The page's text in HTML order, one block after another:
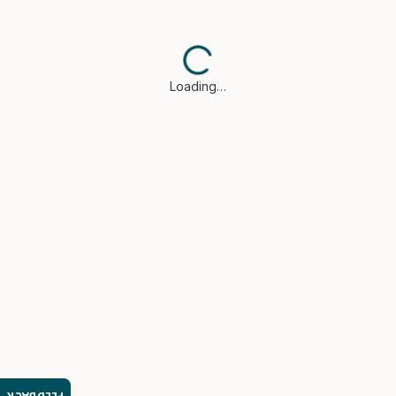
Loading…